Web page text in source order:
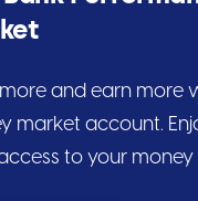
and earn more
market account.
to your money